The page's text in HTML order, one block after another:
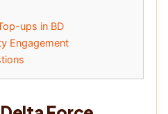
ups in BD
Engagement